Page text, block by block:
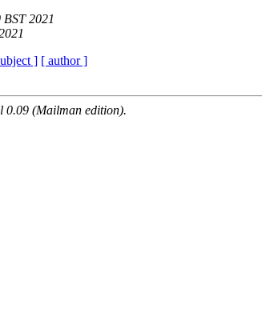
2021
] [ author ]
0.09 (Mailman edition).